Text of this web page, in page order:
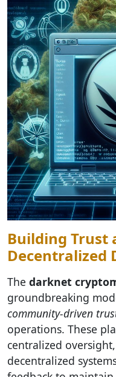
Building Trust
Decentralized
The darknet
groundbreaking
community-driven
operations. These
centralized
decentralized